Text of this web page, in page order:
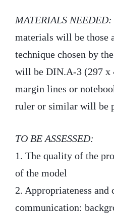
MATERIALS NEEDED:
materials will be those
technique chosen by
will be DIN.A-3 (297 x
margin lines or
ruler or similar will be
TO BE ASSESSED:
1. The quality of the
of the model
2. Appropriateness and
communication: